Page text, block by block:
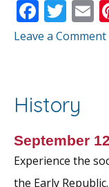
F
ac
o
o
k
T
w
E
m
Leave a Comment
History
September 12
Experience the
the Early